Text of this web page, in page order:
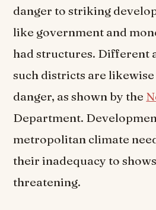
danger to striking
like government and
had structures. Different
such districts are
danger, as shown by the
Department.
metropolitan climate
their inadequacy to
threatening.